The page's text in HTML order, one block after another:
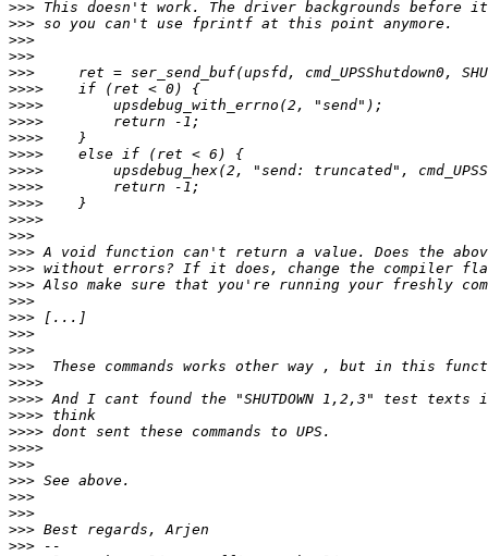
>>>
>>>
>>>
>>>
>>>
>>>>
>>>>
>>>>
>>>>
>>>>
>>>>
>>>>
>>>>
>>>>
>>>
>>>
>>>
>>>
>>>
>>>
>>>
>>>
>>>
>>>>
>>>>
>>>>
>>>>
>>>>
>>>
>>>
>>>
>>>
>>>
>>>